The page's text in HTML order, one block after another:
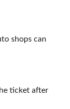
shops can
ticket after